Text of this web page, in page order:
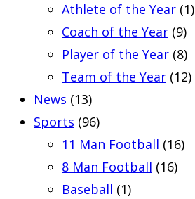
Athlete of the Year (1)
Coach of the Year (9)
Player of the Year (8)
Team of the Year (12)
News (13)
Sports (96)
11 Man Football (16)
8 Man Football (16)
Baseball (1)